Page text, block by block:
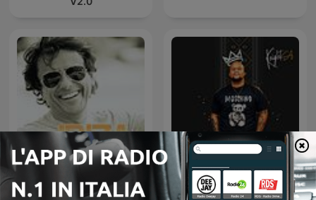
Ibiza Sensations by Luis
del Villar
Knight SA - MidTempo
Sessions Uploads